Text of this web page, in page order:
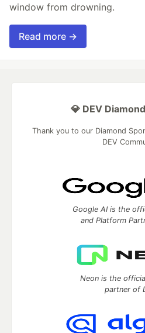
window from drowning.
Read more →
💎 DEV
Thank you to our Diamond
DEV
Google AI is the
and Platform
Neon is the
partner of